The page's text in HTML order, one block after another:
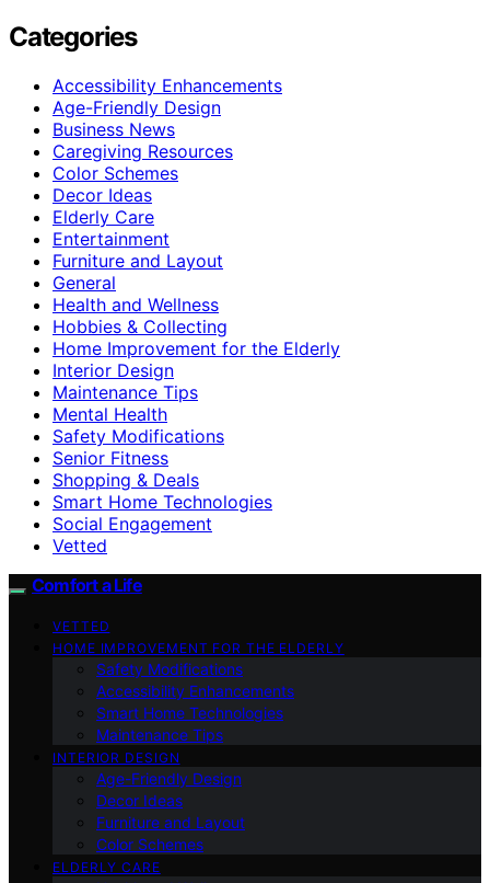
Categories
Accessibility Enhancements
Age-Friendly Design
Business News
Caregiving Resources
Color Schemes
Decor Ideas
Elderly Care
Entertainment
Furniture and Layout
General
Health and Wellness
Hobbies & Collecting
Home Improvement for the Elderly
Interior Design
Maintenance Tips
Mental Health
Safety Modifications
Senior Fitness
Shopping & Deals
Smart Home Technologies
Social Engagement
Vetted
Comfort a Life
VETTED
HOME IMPROVEMENT FOR THE ELDERLY
Safety Modifications
Accessibility Enhancements
Smart Home Technologies
Maintenance Tips
INTERIOR DESIGN
Age-Friendly Design
Decor Ideas
Furniture and Layout
Color Schemes
ELDERLY CARE